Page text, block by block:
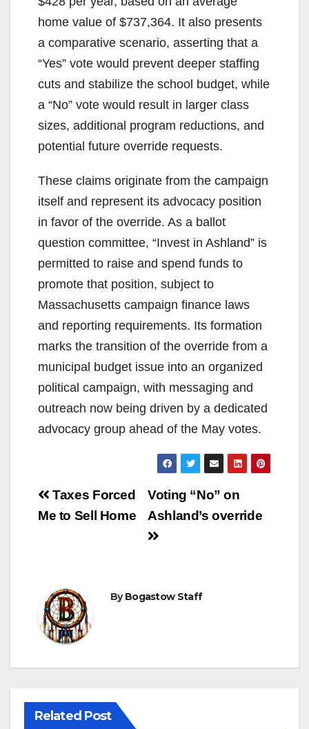
home value of $737,364. It also presents
a comparative scenario, asserting that a
“Yes” vote would prevent deeper staffing
cuts and stabilize the school budget, while
a “No” vote would result in larger class
sizes, additional program reductions, and
potential future override requests.
These claims originate from the campaign
itself and represent its advocacy position
in favor of the override. As a ballot
question committee, “Invest in Ashland” is
permitted to raise and spend funds to
promote that position, subject to
Massachusetts campaign finance laws
and reporting requirements. Its formation
marks the transition of the override from a
municipal budget issue into an organized
political campaign, with messaging and
outreach now being driven by a dedicated
advocacy group ahead of the May votes.
Post
navigation
Voting “No” on
Ashland’s override
Taxes Forced
Me to Sell Home
ByBogastow Staff
Related Post